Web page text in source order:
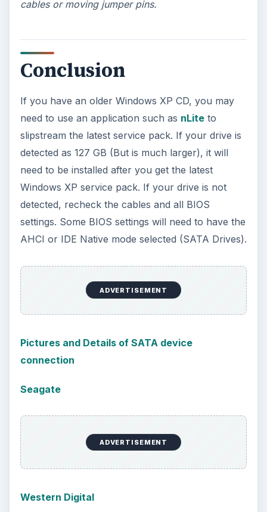
How to Install and Use Linux
Bash on Windows 10
This article will walk you through installing
Windows 10 machine. It’s not quite …
Using Android Cortana to Enable
Alerts in Windows 10
feature in the Windows 10 Anniversary
Update – Cortana integration on Android …